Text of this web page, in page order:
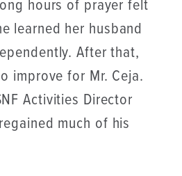
hours of prayer felt
learned her husband
After that,
improve for Mr. Ceja.
Activities Director
much of his